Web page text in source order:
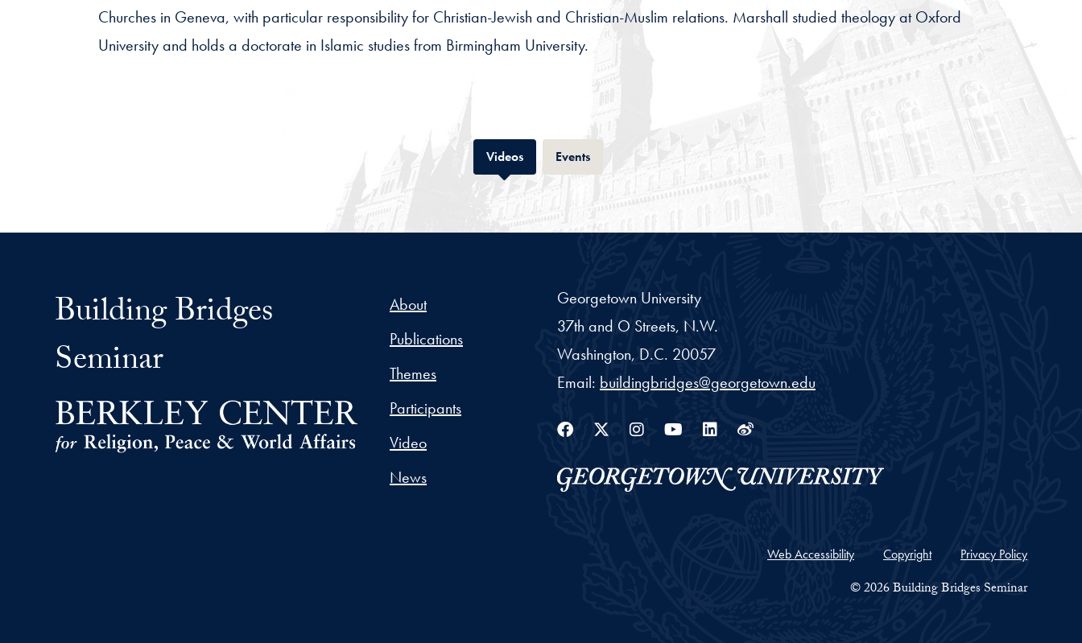
Churches in Geneva, with particular responsibility for Christian-Jewish and Christian-Muslim relations. Marshall studied theology at Oxford
University and holds a doctorate in Islamic studies from Birmingham University.
VideosTab EventsTab
Building Bridges
Seminar
About
Publications
Themes
Participants
Video
News
Georgetown University
37th and O Streets, N.W.
Washington, D.C. 20057
Email: buildingbridges@georgetown.edu
Facebook
Twitter
Instagram
Youtube
Linkedin
Weibo
Web Accessibility Copyright Privacy Policy
© 2026 Building Bridges Seminar